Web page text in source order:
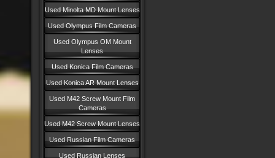
Used Minolta MD Mount Lenses
Used Olympus Film Cameras
Used Olympus OM Mount
Lenses
Used Konica Film Cameras
Used Konica AR Mount Lenses
Used M42 Screw Mount Film
Cameras
Used M42 Screw Mount Lenses
Used Russian Film Cameras
Used Russian Lenses